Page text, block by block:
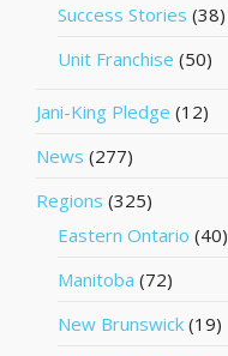
Success Stories (38)
Unit Franchise (50)
Jani-King Pledge (12)
News (277)
Regions (325)
Eastern Ontario (40)
Manitoba (72)
New Brunswick (19)